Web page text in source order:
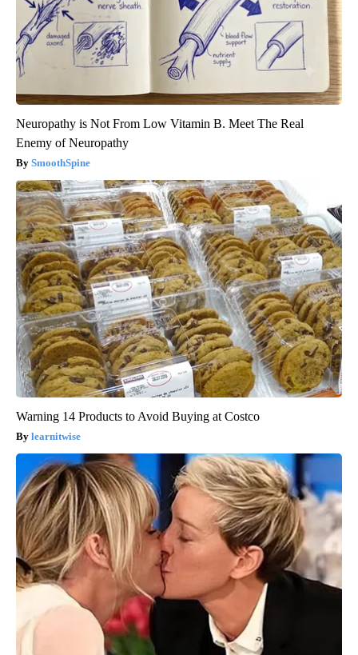
Neuropathy is Not From Low Vitamin B. Meet The Real
Enemy of Neuropathy
SmoothSpine
Warning 14 Products to Avoid Buying at Costco
learnitwise